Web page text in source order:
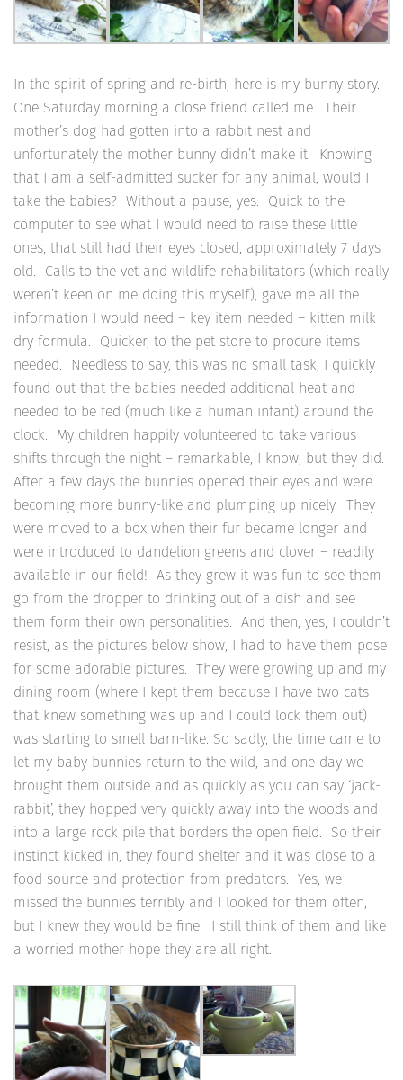
In the spirit of spring and re-birth, here is my bunny story.
One Saturday morning a close friend called me. Their
mother’s dog had gotten into a rabbit nest and
unfortunately the mother bunny didn’t make it. Knowing
that I am a self-admitted sucker for any animal, would I
take the babies? Without a pause, yes. Quick to the
computer to see what I would need to raise these little
ones, that still had their eyes closed, approximately 7 days
old. Calls to the vet and wildlife rehabilitators (which really
weren’t keen on me doing this myself), gave me all the
information I would need – key item needed – kitten milk
dry formula. Quicker, to the pet store to procure items
needed. Needless to say, this was no small task, I quickly
found out that the babies needed additional heat and
needed to be fed (much like a human infant) around the
clock. My children happily volunteered to take various
shifts through the night – remarkable, I know, but they did.
After a few days the bunnies opened their eyes and were
becoming more bunny-like and plumping up nicely. They
were moved to a box when their fur became longer and
were introduced to dandelion greens and clover – readily
available in our field! As they grew it was fun to see them
go from the dropper to drinking out of a dish and see
them form their own personalities. And then, yes, I couldn’t
resist, as the pictures below show, I had to have them pose
for some adorable pictures. They were growing up and my
dining room (where I kept them because I have two cats
that knew something was up and I could lock them out)
was starting to smell barn-like. So sadly, the time came to
let my baby bunnies return to the wild, and one day we
brought them outside and as quickly as you can say ‘jack-
rabbit’, they hopped very quickly away into the woods and
into a large rock pile that borders the open field. So their
instinct kicked in, they found shelter and it was close to a
food source and protection from predators. Yes, we
missed the bunnies terribly and I looked for them often,
but I knew they would be fine. I still think of them and like
a worried mother hope they are all right.